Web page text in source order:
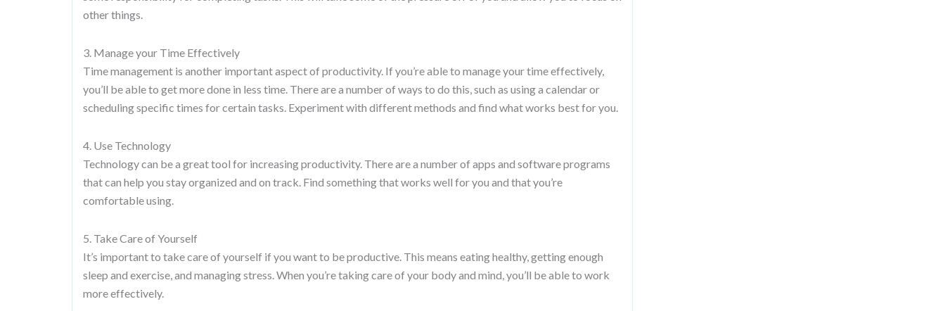
other things.
3. Manage your Time Effectively
Time management is another important aspect of productivity. If you’re able to manage your time effectively,
you’ll be able to get more done in less time. There are a number of ways to do this, such as using a calendar or
scheduling specific times for certain tasks. Experiment with different methods and find what works best for you.
4. Use Technology
Technology can be a great tool for increasing productivity. There are a number of apps and software programs
that can help you stay organized and on track. Find something that works well for you and that you’re
comfortable using.
5. Take Care of Yourself
It’s important to take care of yourself if you want to be productive. This means eating healthy, getting enough
sleep and exercise, and managing stress. When you’re taking care of your body and mind, you’ll be able to work
more effectively.